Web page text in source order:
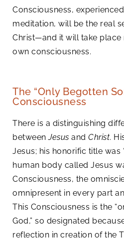
Consciousness,
meditation, will be the real
Christ—and it will take place
own consciousness.
The “Only Begotten
Consciousness
There is a distinguishing
betweenJesus and Christ.
Jesus; his honorific title was
human body called Jesus
Consciousness, the
omnipresent in every part
This Consciousness is the
God,” so designated
reflection in creation of the